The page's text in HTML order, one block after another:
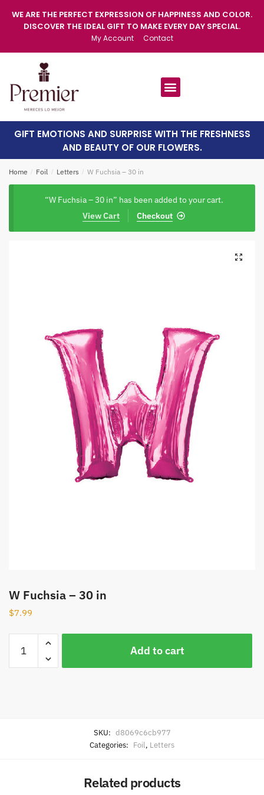
WE ARE THE PERFECT EXPRESSION OF HAPPINESS AND COLOR.
DISCOVER THE IDEAL GIFT TO MAKE EVERY DAY SPECIAL.
My Account Contact
GIFT EMOTIONS AND SURPRISE WITH THE FRESHNESS
AND BEAUTY OF OUR FLOWERS.
Home / Foil / Letters / W Fuchsia – 30 in
“W Fuchsia – 30 in” has been added to your cart.
Checkout
View Cart
🔍
W Fuchsia – 30 in
$7.99
Add to cart
SKU: d8069c6cb977
Categories: Foil, Letters
Related products